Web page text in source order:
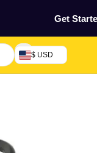
Get
$ USD